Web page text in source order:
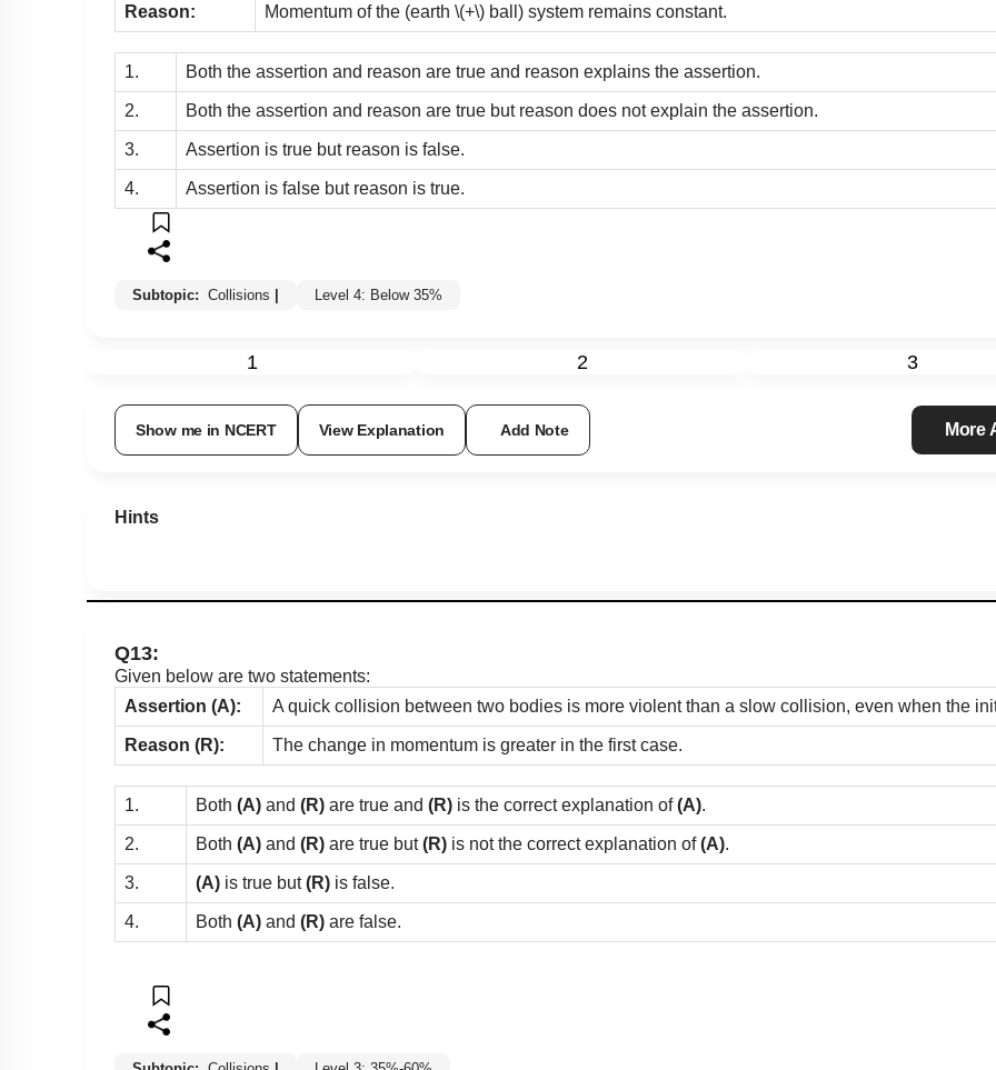
Reason: Momentum of the (earth \(+\) ball) system remains constant.
1. Both the assertion and reason are true and reason explains the assertion.
2. Both the assertion and reason are true but reason does not explain the assertion.
3. Assertion is true but reason is false.
4. Assertion is false but reason is true.
Subtopic: Collisions | Level 4: Below 35%
1 2 3
Show me in NCERT View Explanation Add Note
Hints
Q13:
Given below are two statements:
Assertion (A):
A quick collision between two bodies is more violent than a slow collision, even when the
Reason (R): The change in momentum is greater in the first case.
1. Both (A) and (R) are true and (R) is the correct explanation of(A).
2. Both (A) and (R) are true but(R) is not the correct explanation of(A).
3. (A) is true but(R) is false.
4. Both (A) and (R) are false.